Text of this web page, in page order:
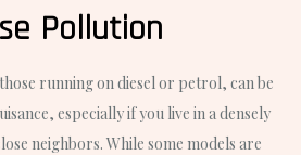
Pollution
running on diesel or petrol, can be
especially if you live in a densely
neighbors. While some models are